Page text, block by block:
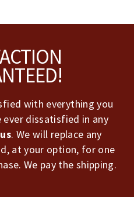
with everything you
dissatisfied in any
. We will replace any
at your option, for one
We pay the shipping.